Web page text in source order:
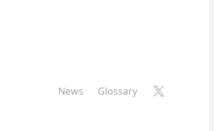
News Glossary X